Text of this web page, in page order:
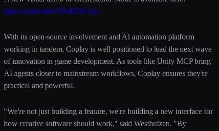
https://youtu.be/iCR4RI3AG1s
With its open-source involvement and AI automation platform
working in tandem, Coplay is well positioned to lead the next wave
of innovation in game development. As tools like Unity MCP bring
AI agents closer to mainstream workflows, Coplay ensures they're
practical and powerful.
"We're not just building a feature, we're building a new interface for
how creative software should work," said Westhuizen. "By